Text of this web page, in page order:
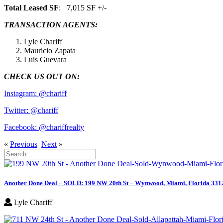
Total Leased SF: 7,015 SF +/-
TRANSACTION AGENTS:
Lyle Chariff
Mauricio Zapata
Luis Guevara
CHECK US OUT ON:
Instagram: @chariff
Twitter: @chariff
Facebook: @chariffrealty
« Previous Next »
Search
for:
Another Done Deal – SOLD: 199 NW 20th St – Wynwood, Miami, Florida
Lyle Chariff